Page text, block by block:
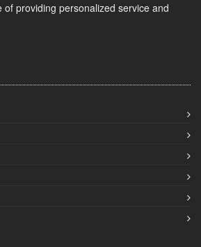
of providing personalized service and